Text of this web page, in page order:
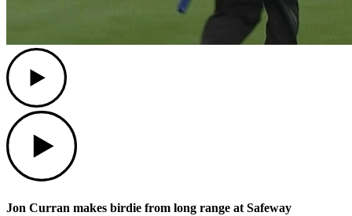
Jon Curran makes birdie from long range at Safeway